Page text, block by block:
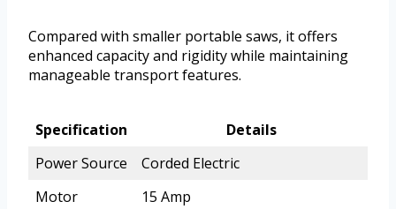
Compared with smaller portable saws, it offers
enhanced capacity and rigidity while maintaining
manageable transport features.
Specification
Details
Power Source
Corded Electric
Motor
15 Amp